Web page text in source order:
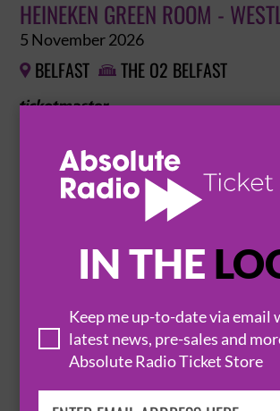
IN THE
Keep me up-to-date via email
latest news, pre-sales and
Absolute Radio Ticket Store
HEINEKEN GREEN ROOM -
5 November 2026
 BELFAST  THE O2 BELFAST
BUY TICKETS
HEINEKEN GREEN ROOM -
6 November 2026
BELFAST  THE O2 BELFAST
BUY TICKETS